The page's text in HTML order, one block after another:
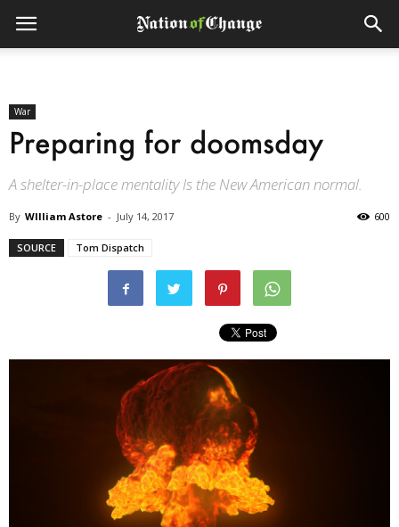
War
Preparing for doomsday
A shelter-in-place mentality Is the New American normal.
By WIlliam Astore - July 14, 2017 600
SOURCE Tom Dispatch